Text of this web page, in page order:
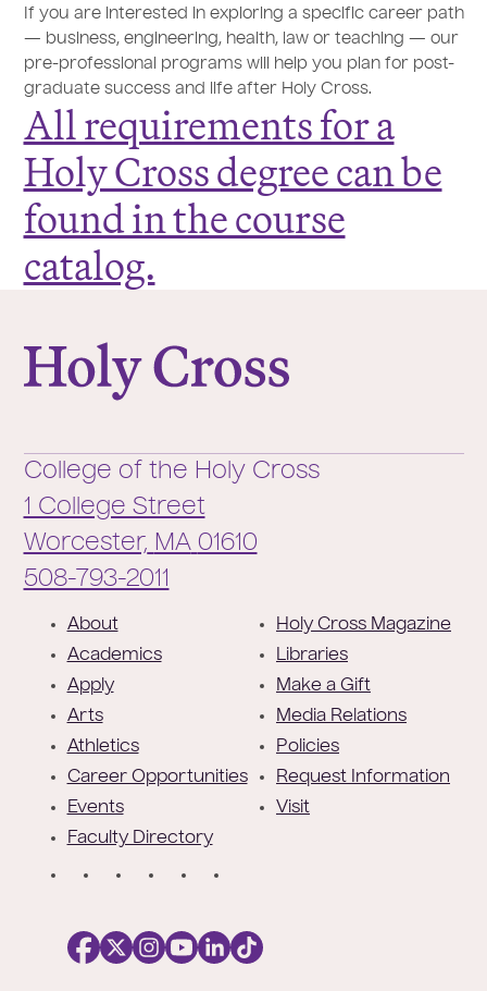
If you are interested in exploring a specific career path
— business, engineering, health, law or teaching — our
pre-professional programs will help you plan for post-
graduate success and life after Holy Cross.
All requirements for a
Holy Cross degree can be
found in the course
catalog.
College of the Holy Cross
1 College Street
Worcester, MA 01610
Phone:
508-793-2011
About
Academics
Apply
Arts
Athletics
Career Opportunities
Events
Faculty Directory
Holy Cross Magazine
Libraries
Make a Gift
Media Relations
Policies
Request Information
Visit